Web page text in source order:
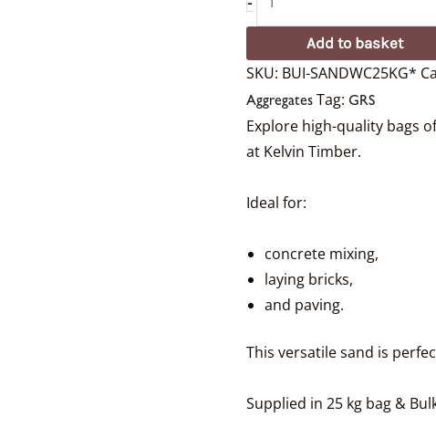
Add to basket
SKU: BUI-SANDWC25KG*
Aggregates Tag: GRS
Explore high-quality bags
at Kelvin Timber.
Ideal for:
concrete mixing,
laying bricks,
and paving.
This versatile sand is
Supplied in 25 kg bag &